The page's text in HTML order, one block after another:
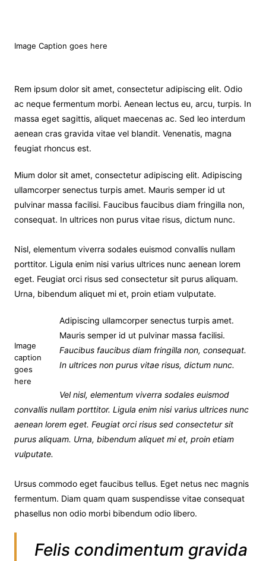
Image Caption goes here
Rem ipsum dolor sit amet, consectetur adipiscing elit. Odio
ac neque fermentum morbi. Aenean lectus eu, arcu, turpis. In
massa eget sagittis, aliquet maecenas ac. Sed leo interdum
aenean cras gravida vitae vel blandit. Venenatis, magna
feugiat rhoncus est.
Mium dolor sit amet, consectetur adipiscing elit. Adipiscing
ullamcorper senectus turpis amet. Mauris semper id ut
pulvinar massa facilisi. Faucibus faucibus diam fringilla non,
consequat. In ultrices non purus vitae risus, dictum nunc.
Nisl, elementum viverra sodales euismod convallis nullam
porttitor. Ligula enim nisi varius ultrices nunc aenean lorem
eget. Feugiat orci risus sed consectetur sit purus aliquam.
Urna, bibendum aliquet mi et, proin etiam vulputate.
Image
caption
goes
here
Adipiscing ullamcorper senectus turpis amet.
Mauris semper id ut pulvinar massa facilisi.
Faucibus faucibus diam fringilla non, consequat.
In ultrices non purus vitae risus, dictum nunc.
Vel nisl, elementum viverra sodales euismod
convallis nullam porttitor. Ligula enim nisi varius ultrices nunc
aenean lorem eget. Feugiat orci risus sed consectetur sit
purus aliquam. Urna, bibendum aliquet mi et, proin etiam
vulputate.
Ursus commodo eget faucibus tellus. Eget netus nec magnis
fermentum. Diam quam quam suspendisse vitae consequat
phasellus non odio morbi bibendum odio libero.
Felis condimentum gravida